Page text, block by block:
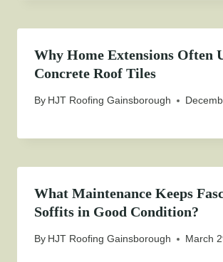
Why Home Extensions Often
Concrete Roof Tiles
By HJT Roofing Gainsborough
What Maintenance Keeps
Soffits in Good Condition?
By HJT Roofing Gainsborough March